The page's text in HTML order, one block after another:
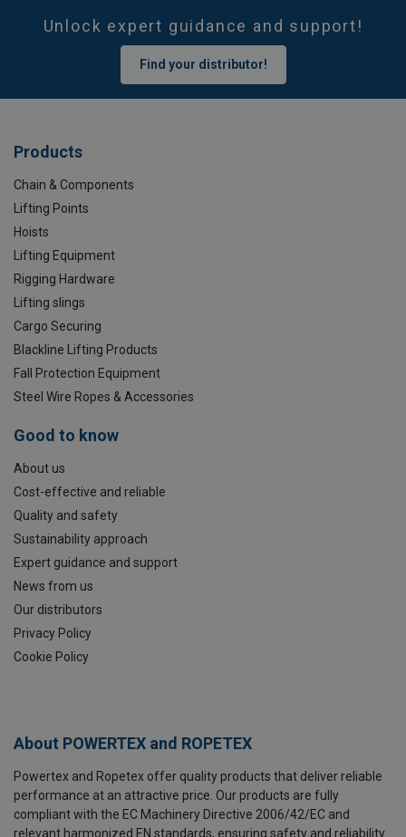
Unlock expert guidance and support!
Find your distributor!
Products
Chain & Components
Lifting Points
Hoists
Lifting Equipment
Rigging Hardware
Lifting slings
Cargo Securing
Blackline Lifting Products
Fall Protection Equipment
Steel Wire Ropes & Accessories
Good to know
About us
Cost-effective and reliable
Quality and safety
Sustainability approach
Expert guidance and support
News from us
Our distributors
Privacy Policy
Cookie Policy
About POWERTEX and ROPETEX
Powertex and Ropetex offer quality products that deliver reliable
performance at an attractive price. Our products are fully
compliant with the EC Machinery Directive 2006/42/EC and
relevant harmonized EN standards, ensuring safety and reliability